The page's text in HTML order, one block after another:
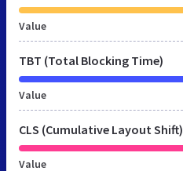
Value
TBT (Total Blocking Time)
Value
CLS (Cumulative Layout Shift)
Value